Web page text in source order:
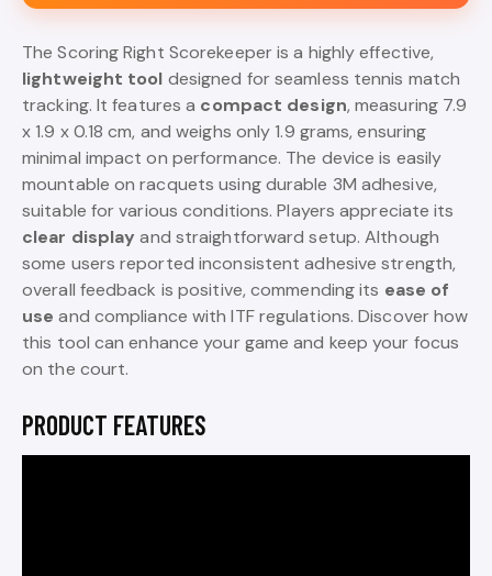
The Scoring Right Scorekeeper is a highly effective,
lightweight tool designed for seamless tennis match
tracking. It features a compact design, measuring 7.9
x 1.9 x 0.18 cm, and weighs only 1.9 grams, ensuring
minimal impact on performance. The device is easily
mountable on racquets using durable 3M adhesive,
suitable for various conditions. Players appreciate its
clear display and straightforward setup. Although
some users reported inconsistent adhesive strength,
overall feedback is positive, commending its ease of
use and compliance with ITF regulations. Discover how
this tool can enhance your game and keep your focus
on the court.
PRODUCT FEATURES